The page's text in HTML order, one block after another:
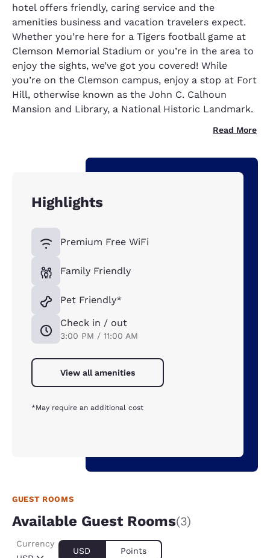
hotel offers friendly, caring service and the
amenities business and vacation travelers expect.
Whether you’re here for a Tigers football game at
Clemson Memorial Stadium or you’re in the area to
enjoy the sights, we’ve got you covered! While
you’re on the Clemson campus, enjoy a stop at Fort
Hill, otherwise known as the John C. Calhoun
Mansion and Library, a National Historic Landmark.
Read More
Highlights
Premium Free WiFi
Family Friendly
Pet Friendly*
Check in / out
3:00 PM / 11:00 AM
View all amenities
*May require an additional cost
GUEST ROOMS
Available Guest Rooms(3)
Currency
USD Points